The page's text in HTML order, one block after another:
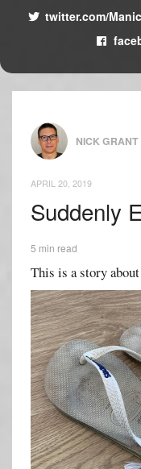
twitter.com/
NICK GRANT
APRIL 20, 2019
Suddenly
5 min read
This is a story